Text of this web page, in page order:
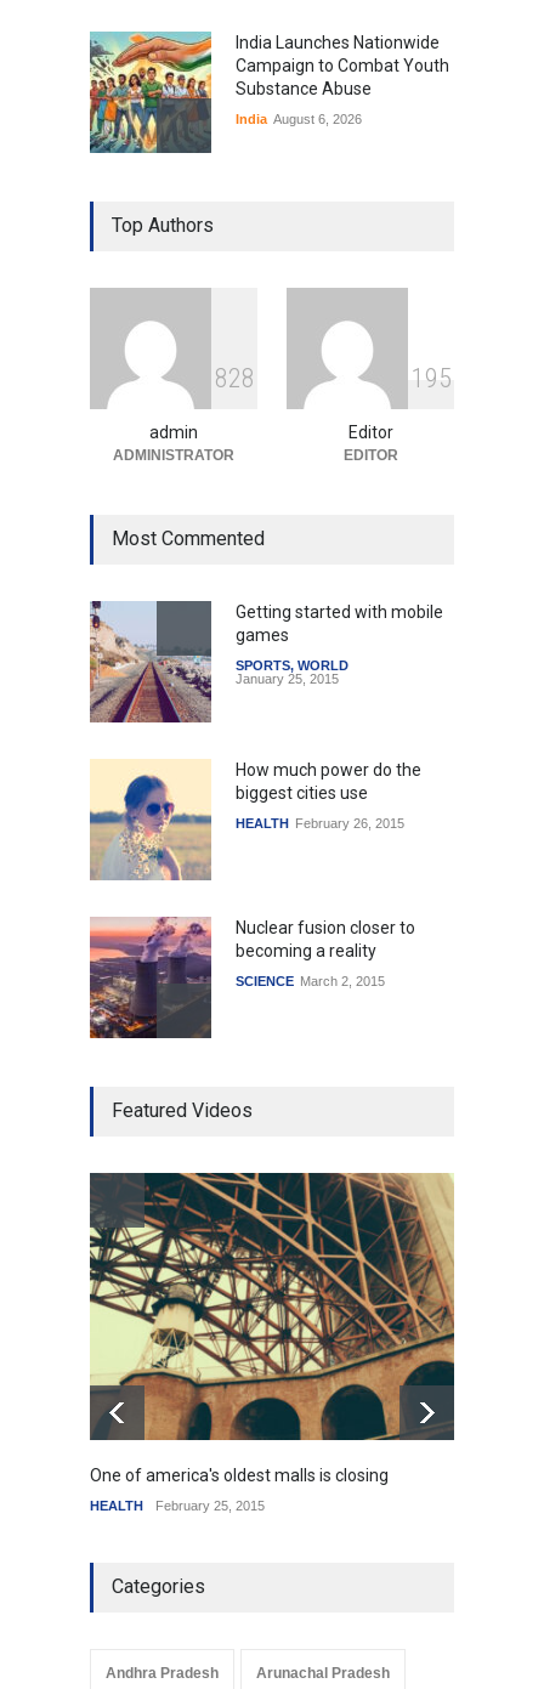
India Launches Nationwide
Campaign to Combat Youth
Substance Abuse
India August 6, 2026
Gen Z Sparks Controversy
Over Language Use in Indian
Indian Gaming Industry Sees
Surge in Innovative Content
Amid Global Trends
Uncategorized August 5, 2026
Top Authors
828
admin
ADMINISTRATOR
1 95
Editor
EDITOR
Most Commented
Getting started with mobile
games
SPORTS, WORLD
January 25, 2015
How much power do the
biggest cities use
HEALTH February 26, 2015
Nuclear fusion closer to
becoming a reality
SCIENCE March 2, 2015
mortgage drop
How the future could
resemble the past
HEALTH January 15, 2015
Featured Videos
One of america's oldest malls is closing
HEALTH February 25, 2015
Categories
Andhra Pradesh Arunachal Pradesh